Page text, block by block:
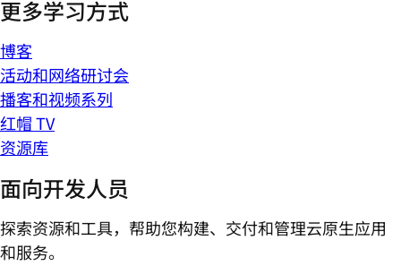
更多学习方式
博客
活动和网络研讨会
播客和视频系列
红帽 TV
资源库
面向开发人员
探索资源和工具，帮助您构建、交付和管理云原生应用
和服务。